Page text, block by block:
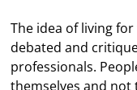
The idea of living
debated and
professionals.
themselves and not